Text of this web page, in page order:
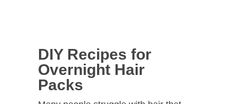
DIY Recipes for
Overnight Hair
Packs